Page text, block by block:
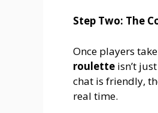
Step Two: The
Once players
roulette isn’t
chat is friendly,
real time.